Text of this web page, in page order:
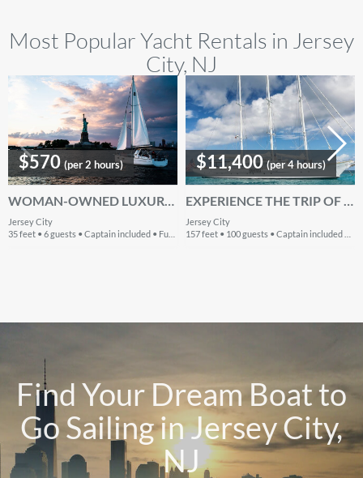
Most Popular Yacht Rentals in Jersey
City, NJ
$570 (per 2 hours)
WOMAN-OWNED LUXURY WITH TRANSPARENT PRICING - READ OUR 5-STAR REVIEWS!
Jersey City
$11,400 (per 4 hours)
EXPERIENCE THE TRIP OF A LIFETIME - SLEEPS 40 PEOPLE
Jersey City
Find Your Dream Boat to
Go Sailing in Jersey City,
NJ